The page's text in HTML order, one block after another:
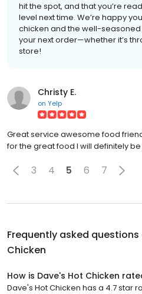
hit the spot, and that you’re
level next time. We’re happy
chicken and the well-seasoned
your next order—whether it’s
store!
Christy E.
on Yelp
Great service awesome food
for the great food I will definitely
3 4 5 6 7
Frequently asked
Chicken
How is Dave's Hot Chicken
Dave's Hot Chicken has a 4.7 star